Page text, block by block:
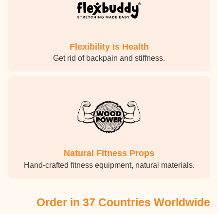
Flexibility Is Health
Get rid of backpain and stiffness.
Natural Fitness Props
Hand-crafted fitness equipment, natural materials.
Order in 37 Countries Worldwide